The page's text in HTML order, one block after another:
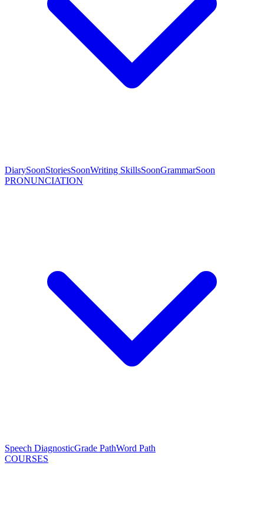
DiarySoonStoriesSoonWriting SkillsSoonGrammarSoon
PRONUNCIATION
Speech DiagnosticGrade PathWord Path
COURSES